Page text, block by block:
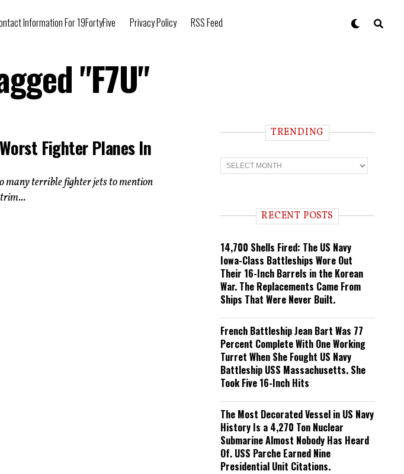
Information For 19FortyFive Privacy Policy RSS Feed
"F7U"
Fighter Planes In
many terrible fighter jets to mention
TRENDING
T
r
n RECENT POSTS
14,700 Shells Fired: The US Navy
Iowa-Class Battleships Wore Out
Their 16-Inch Barrels in the Korean
War. The Replacements Came From
Ships That Were Never Built.
French Battleship Jean Bart Was 77
Percent Complete With One Working
Turret When She Fought US Navy
Battleship USS Massachusetts. She
Took Five 16-Inch Hits
The Most Decorated Vessel in US Navy
History Is a 4,270 Ton Nuclear
Submarine Almost Nobody Has Heard
Of. USS Parche Earned Nine
Presidential Unit Citations.